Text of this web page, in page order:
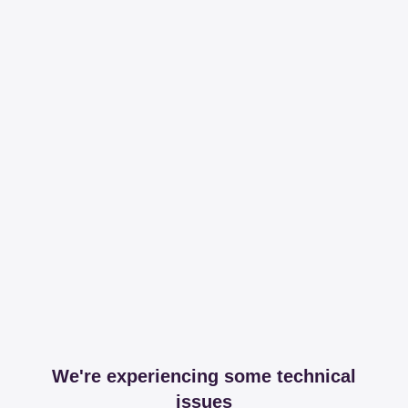
We're experiencing some technical
issues